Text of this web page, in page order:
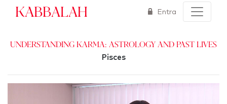
Kabbalah Entra
Understanding Karma: Astrology and Past Lives
Pisces